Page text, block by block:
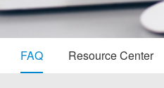
FAQ Resource Center